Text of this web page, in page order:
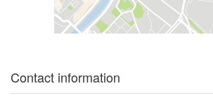
Contact information